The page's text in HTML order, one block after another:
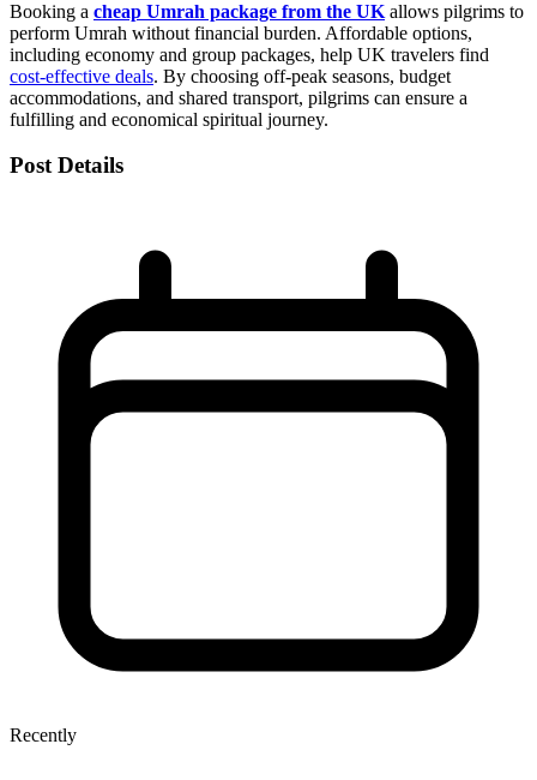
Booking a cheap Umrah package from the UK allows pilgrims to
perform Umrah without financial burden. Affordable options,
including economy and group packages, help UK travelers find
cost-effective deals. By choosing off-peak seasons, budget
accommodations, and shared transport, pilgrims can ensure a
fulfilling and economical spiritual journey.
Post Details
Recently